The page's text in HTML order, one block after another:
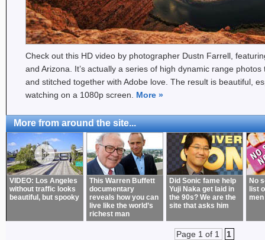
Check out this HD video by photographer Dustn Farrell,
and Arizona. It’s actually a series of high dynamic range
and stitched together with Adobe love. The result is beautiful,
watching on a 1080p screen. More »
More from around the site...
VIDEO: Los Angeles
without traffic looks
beautiful, but spooky
This Warren Buffett
documentary
reveals how you can
live like the world’s
richest man
Did Sonic fame help
Yuji Naka get laid in
the 90s? We are the
site that asks him
No
list
Page 1 of 1 1